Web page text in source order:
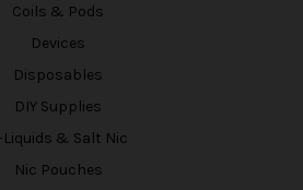
Coils & Pods
Devices
Disposables
DIY Supplies
Liquids & Salt Nic
Nic Pouches